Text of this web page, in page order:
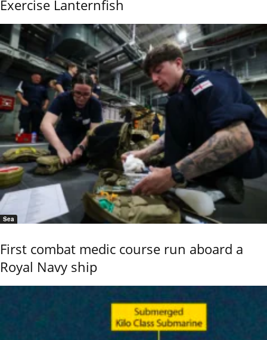
Exercise Lanternfish
Sea
First combat medic course run aboard a
Royal Navy ship